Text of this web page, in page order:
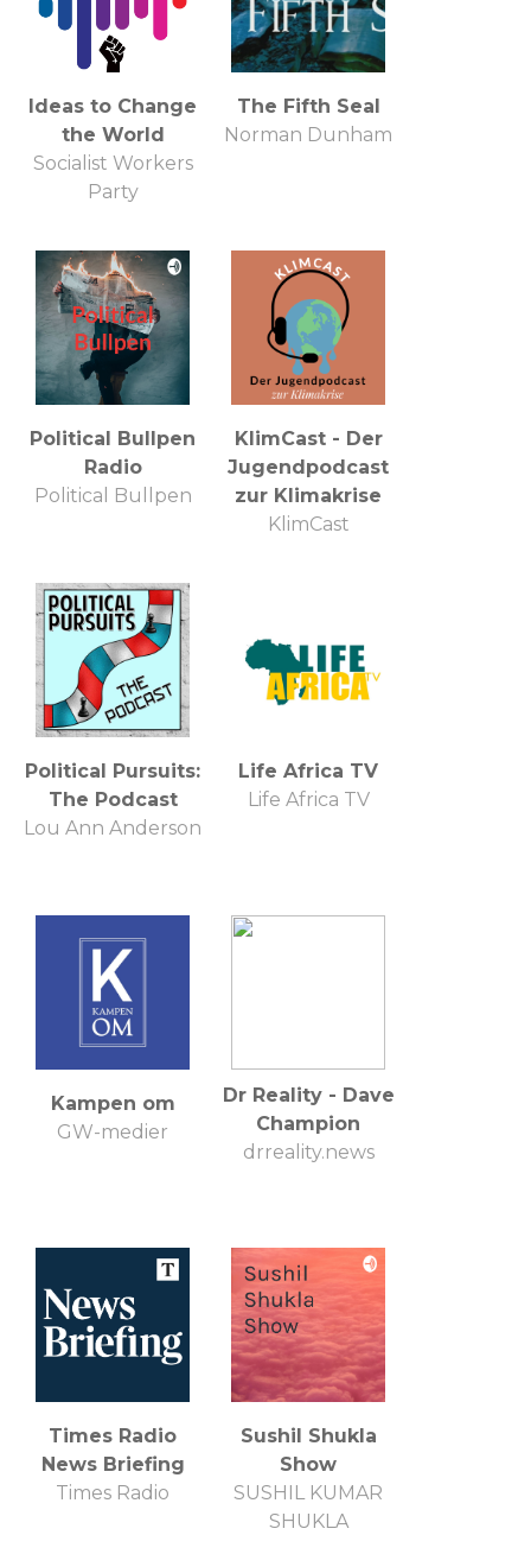
Ideas to Change
the World
Socialist Workers
Party
The Fifth Seal
Norman Dunham
Political Bullpen
Radio
Political Bullpen
KlimCast - Der
Jugendpodcast
zur Klimakrise
KlimCast
Political Pursuits:
The Podcast
Lou Ann Anderson
Life Africa TV
Life Africa TV
Kampen om
GW-medier
Dr Reality - Dave
Champion
drreality.news
Times Radio
News Briefing
Times Radio
Sushil Shukla
Show
SUSHIL KUMAR
SHUKLA